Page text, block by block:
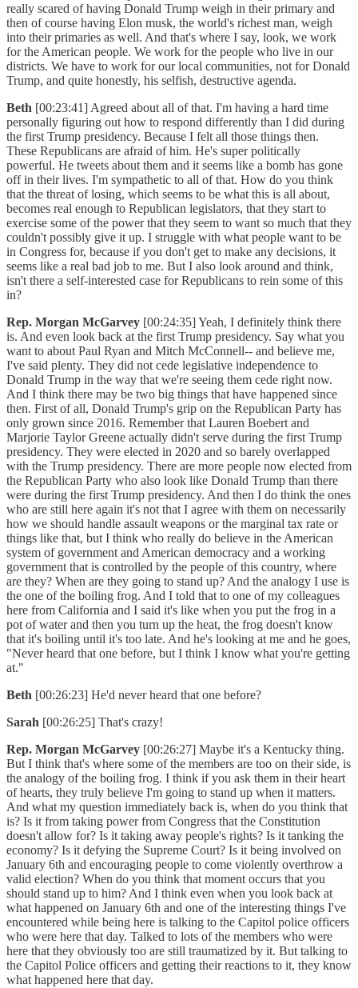
really scared of having Donald Trump weigh in their primary and
then of course having Elon musk, the world's richest man, weigh
into their primaries as well. And that's where I say, look, we work
for the American people. We work for the people who live in our
districts. We have to work for our local communities, not for Donald
Trump, and quite honestly, his selfish, destructive agenda.
Beth [00:23:41] Agreed about all of that. I'm having a hard time
personally figuring out how to respond differently than I did during
the first Trump presidency. Because I felt all those things then.
These Republicans are afraid of him. He's super politically
powerful. He tweets about them and it seems like a bomb has gone
off in their lives. I'm sympathetic to all of that. How do you think
that the threat of losing, which seems to be what this is all about,
becomes real enough to Republican legislators, that they start to
exercise some of the power that they seem to want so much that they
couldn't possibly give it up. I struggle with what people want to be
in Congress for, because if you don't get to make any decisions, it
seems like a real bad job to me. But I also look around and think,
isn't there a self-interested case for Republicans to rein some of this
in?
Rep. Morgan McGarvey [00:24:35] Yeah, I definitely think there
is. And even look back at the first Trump presidency. Say what you
want to about Paul Ryan and Mitch McConnell-- and believe me,
I've said plenty. They did not cede legislative independence to
Donald Trump in the way that we're seeing them cede right now.
And I think there may be two big things that have happened since
then. First of all, Donald Trump's grip on the Republican Party has
only grown since 2016. Remember that Lauren Boebert and
Marjorie Taylor Greene actually didn't serve during the first Trump
presidency. They were elected in 2020 and so barely overlapped
with the Trump presidency. There are more people now elected from
the Republican Party who also look like Donald Trump than there
were during the first Trump presidency. And then I do think the ones
who are still here again it's not that I agree with them on necessarily
how we should handle assault weapons or the marginal tax rate or
things like that, but I think who really do believe in the American
system of government and American democracy and a working
government that is controlled by the people of this country, where
are they? When are they going to stand up? And the analogy I use is
the one of the boiling frog. And I told that to one of my colleagues
here from California and I said it's like when you put the frog in a
pot of water and then you turn up the heat, the frog doesn't know
that it's boiling until it's too late. And he's looking at me and he goes,
"Never heard that one before, but I think I know what you're getting
at."
Beth [00:26:23] He'd never heard that one before?
Sarah [00:26:25] That's crazy!
Rep. Morgan McGarvey [00:26:27] Maybe it's a Kentucky thing.
But I think that's where some of the members are too on their side, is
the analogy of the boiling frog. I think if you ask them in their heart
of hearts, they truly believe I'm going to stand up when it matters.
And what my question immediately back is, when do you think that
is? Is it from taking power from Congress that the Constitution
doesn't allow for? Is it taking away people's rights? Is it tanking the
economy? Is it defying the Supreme Court? Is it being involved on
January 6th and encouraging people to come violently overthrow a
valid election? When do you think that moment occurs that you
should stand up to him? And I think even when you look back at
what happened on January 6th and one of the interesting things I've
encountered while being here is talking to the Capitol police officers
who were here that day. Talked to lots of the members who were
here that they obviously too are still traumatized by it. But talking to
the Capitol Police officers and getting their reactions to it, they know
what happened here that day.